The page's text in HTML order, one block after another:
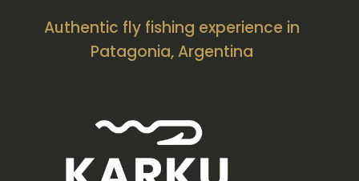
Authentic fly fishing experience in
Patagonia, Argentina